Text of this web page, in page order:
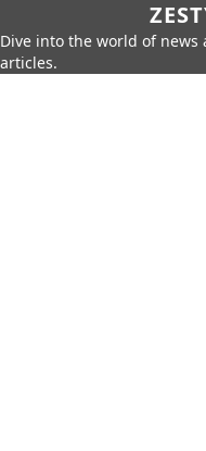
Dive into the world of
articles.